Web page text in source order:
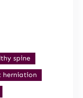
spine
herniation